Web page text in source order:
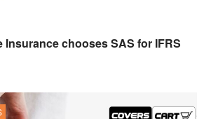
Insurance chooses SAS for IFRS